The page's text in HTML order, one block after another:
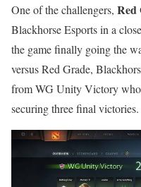
One of the challengers, Red
Blackhorse Esports in a
the game finally going the
versus Red Grade,
from WG Unity Victory
securing three final victories.